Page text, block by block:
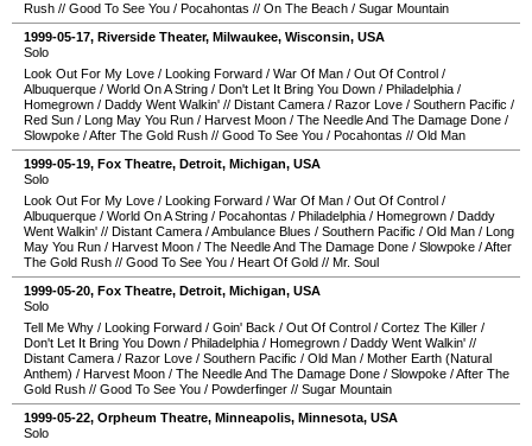
Rush // Good To See You / Pocahontas // On The Beach / Sugar Mountain
1999-05-17, Riverside Theater, Milwaukee, Wisconsin, USA
Solo
Look Out For My Love / Looking Forward / War Of Man / Out Of Control /
Albuquerque / World On A String / Don't Let It Bring You Down / Philadelphia /
Homegrown / Daddy Went Walkin' // Distant Camera / Razor Love / Southern Pacific /
Red Sun / Long May You Run / Harvest Moon / The Needle And The Damage Done /
Slowpoke /After The Gold Rush // Good To See You / Pocahontas // Old Man
1999-05-19, Fox Theatre, Detroit, Michigan, USA
Solo
Look Out For My Love / Looking Forward / War Of Man / Out Of Control /
Albuquerque / World On A String / Pocahontas / Philadelphia / Homegrown / Daddy
Went Walkin' // Distant Camera /Ambulance Blues / Southern Pacific / Old Man / Long
May You Run / Harvest Moon / The Needle And The Damage Done / Slowpoke /After
The Gold Rush // Good To See You / Heart Of Gold // Mr. Soul
1999-05-20, Fox Theatre, Detroit, Michigan, USA
Solo
Tell Me Why / Looking Forward / Goin' Back / Out Of Control / Cortez The Killer /
Don't Let It Bring You Down / Philadelphia / Homegrown / Daddy Went Walkin' //
Distant Camera / Razor Love / Southern Pacific / Old Man / Mother Earth (Natural
Anthem) / Harvest Moon / The Needle And The Damage Done / Slowpoke /After The
Gold Rush // Good To See You / Powderfinger // Sugar Mountain
1999-05-22, Orpheum Theatre, Minneapolis, Minnesota, USA
Solo